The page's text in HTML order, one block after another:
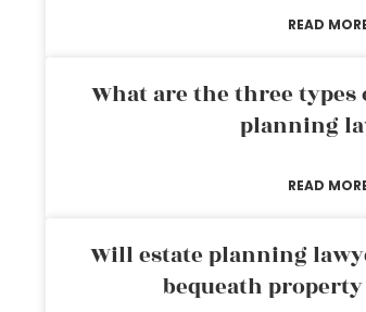
READ
What are the three
planning
READ
Will estate planning
bequeath